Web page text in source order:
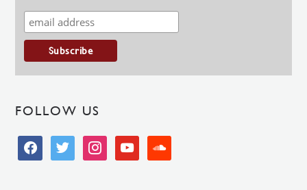
FOLLOW US
facebooktwitter instagramyoutube soundcloud